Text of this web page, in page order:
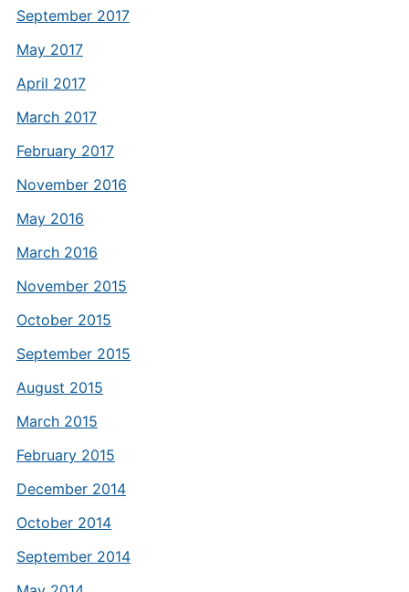
September 2017
May 2017
April 2017
March 2017
February 2017
November 2016
May 2016
March 2016
November 2015
October 2015
September 2015
August 2015
March 2015
February 2015
December 2014
October 2014
September 2014